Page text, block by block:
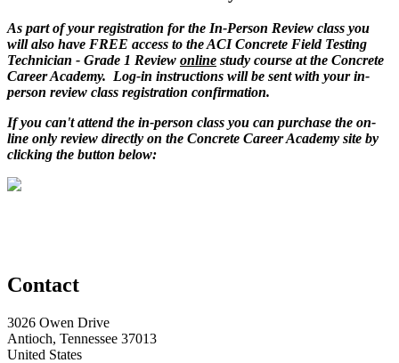
As part of your registration for the In-Person Review class you
will also have FREE access to the ACI Concrete Field Testing
Technician - Grade 1 Review online study course at the Concrete
Career Academy. Log-in instructions will be sent with your in-
person review class registration confirmation.
If you can't attend the in-person class you can purchase the on-
line only review directly on the Concrete Career Academy site by
clicking the button below:
Contact
3026 Owen Drive
Antioch, Tennessee 37013
United States